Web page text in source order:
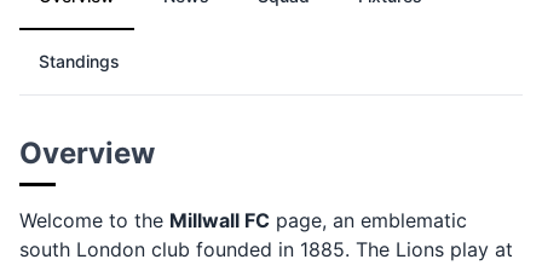
Standings
Overview
Welcome to the Millwall FC page, an emblematic
south London club founded in 1885. The Lions play at